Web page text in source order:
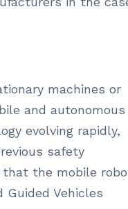
machines or
and autonomous
evolving rapidly,
safety
that the mobile
Vehicles